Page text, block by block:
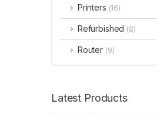
Printers (16)
Refurbished (8)
Router (9)
Latest Products